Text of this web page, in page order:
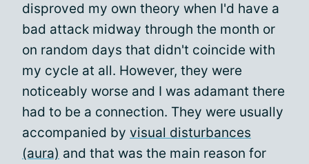
disproved my own theory when I'd have a
bad attack midway through the month or
on random days that didn't coincide with
my cycle at all. However, they were
noticeably worse and I was adamant there
had to be a connection. They were usually
accompanied by visual disturbances
(aura) and that was the main reason for